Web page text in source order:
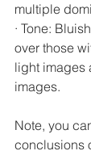
multiple
· Tone:
over those
light images
images.
Note, you
conclusions